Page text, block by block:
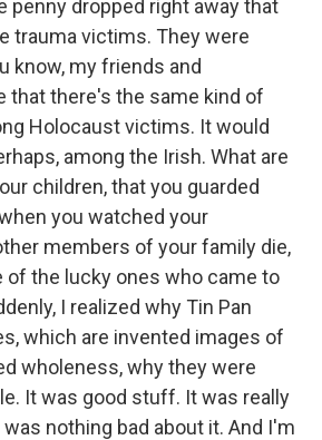
penny dropped right away that
trauma victims. They were
know, my friends and
that there's the same kind of
Holocaust victims. It would
among the Irish. What are
children, that you guarded
you watched your
members of your family die,
of the lucky ones who came to
I realized why Tin Pan
which are invented images of
wholeness, why they were
It was good stuff. It was really
nothing bad about it. And I'm